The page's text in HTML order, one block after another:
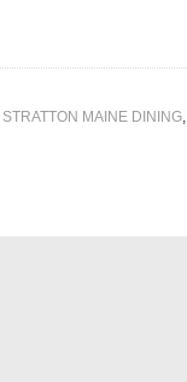
STRATTON MAINE DINING,